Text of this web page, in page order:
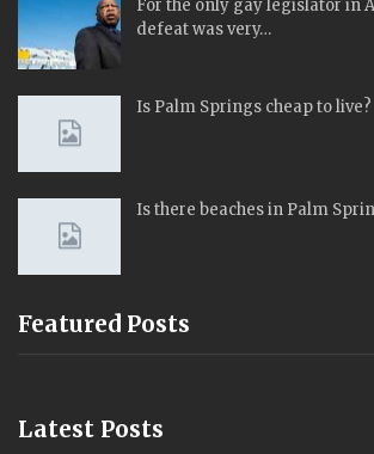
For the only gay legislator in
defeat was very…
Is Palm Springs cheap to live?
Is there beaches in Palm
Featured Posts
Latest Posts